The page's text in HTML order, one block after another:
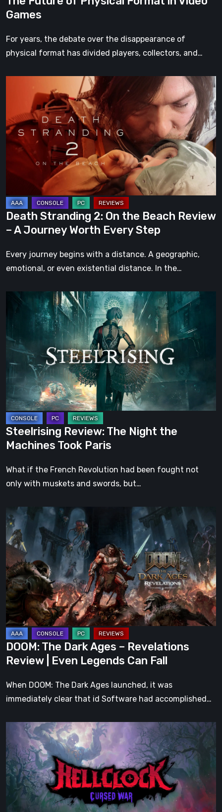
Games
For years, the debate over the disappearance of
physical format has divided players, collectors, and…
Stranding
On
the
Beach
A
Journey
Worth
Every
Step
Death Stranding 2: On the Beach Review
– A Journey Worth Every Step
Every journey begins with a distance. A geographic,
emotional, or even existential distance. In the…
Steelrising
The
Night
the
Machines
Took
Paris
Steelrising Review: The Night the
Machines Took Paris
What if the French Revolution had been fought not
only with muskets and swords, but…
DOOM:
The
Dark
Ages
–
Revelations
Review
Even
Legends
Can
Fall
DOOM: The Dark Ages – Revelations
Review | Even Legends Can Fall
When DOOM: The Dark Ages launched, it was
immediately clear that id Software had accomplished…
Clock:
Cursed
War
Review
–